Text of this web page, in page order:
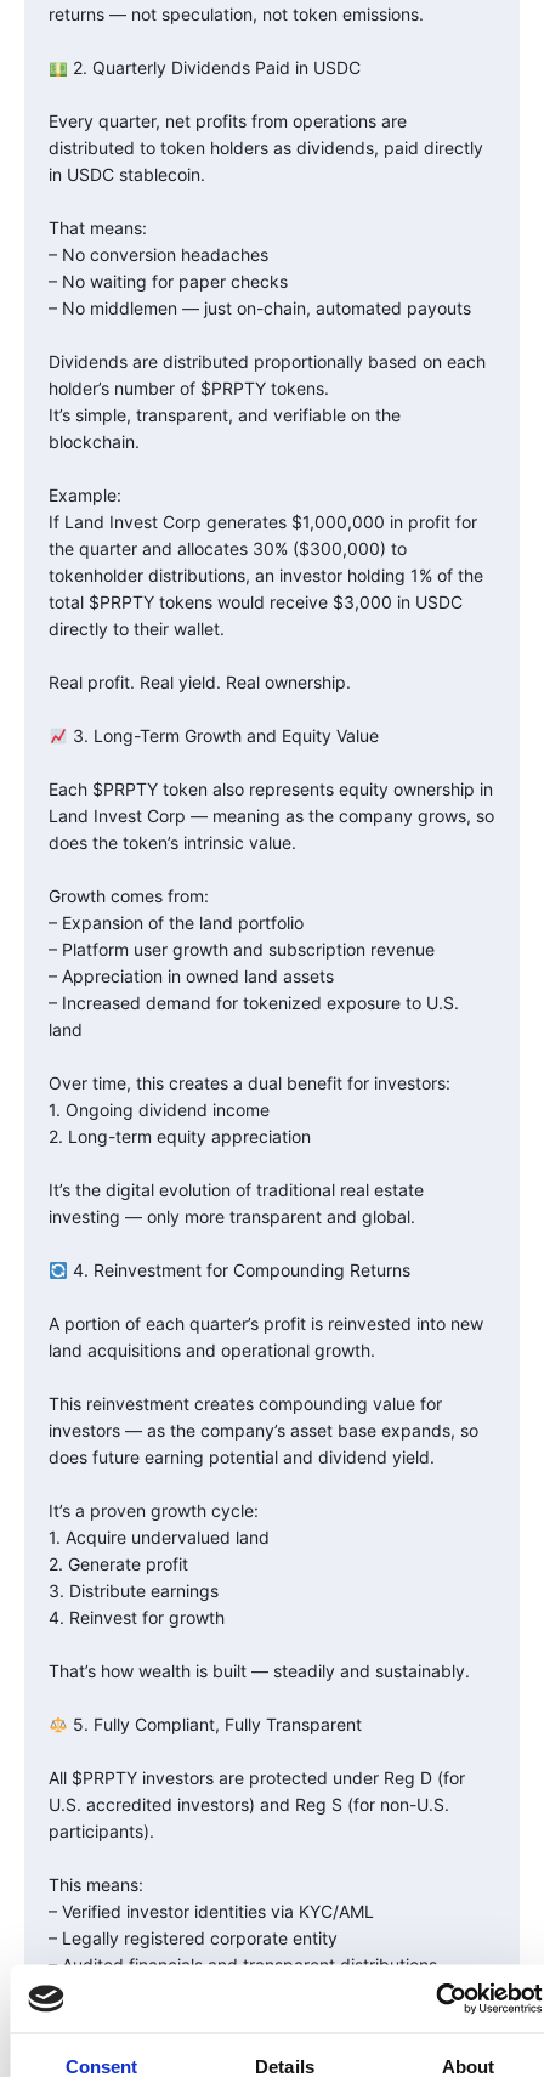
Consent Details About
returns — not speculation, not token emissions.
2. Quarterly Dividends Paid in USDC
Every quarter, net profits from operations are
distributed to token holders as dividends, paid directly
in USDC stablecoin.
That means:
– No conversion headaches
– No waiting for paper checks
– No middlemen — just on-chain, automated payouts
Dividends are distributed proportionally based on each
holder’s number of $PRPTY tokens.
It’s simple, transparent, and verifiable on the
blockchain.
Example:
If Land Invest Corp generates $1,000,000 in profit for
the quarter and allocates 30% ($300,000) to
tokenholder distributions, an investor holding 1% of the
total $PRPTY tokens would receive $3,000 in USDC
directly to their wallet.
Real profit. Real yield. Real ownership.
3. Long-Term Growth and Equity Value
Each $PRPTY token also represents equity ownership in
Land Invest Corp — meaning as the company grows, so
does the token’s intrinsic value.
Growth comes from:
– Expansion of the land portfolio
– Platform user growth and subscription revenue
– Appreciation in owned land assets
– Increased demand for tokenized exposure to U.S.
land
Over time, this creates a dual benefit for investors:
1. Ongoing dividend income
2. Long-term equity appreciation
It’s the digital evolution of traditional real estate
investing — only more transparent and global.
4. Reinvestment for Compounding Returns
A portion of each quarter’s profit is reinvested into new
land acquisitions and operational growth.
This reinvestment creates compounding value for
investors — as the company’s asset base expands, so
does future earning potential and dividend yield.
It’s a proven growth cycle:
1. Acquire undervalued land
2. Generate profit
3. Distribute earnings
4. Reinvest for growth
That’s how wealth is built — steadily and sustainably.
5. Fully Compliant, Fully Transparent
All $PRPTY investors are protected under Reg D (for
U.S. accredited investors) and Reg S (for non-U.S.
participants).
This means:
– Verified investor identities via KYC/AML
– Legally registered corporate entity
– Audited financials and transparent distributions
You’re not investing in a meme coin — you’re investing
enabled ownership.